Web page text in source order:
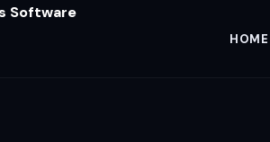
HOME